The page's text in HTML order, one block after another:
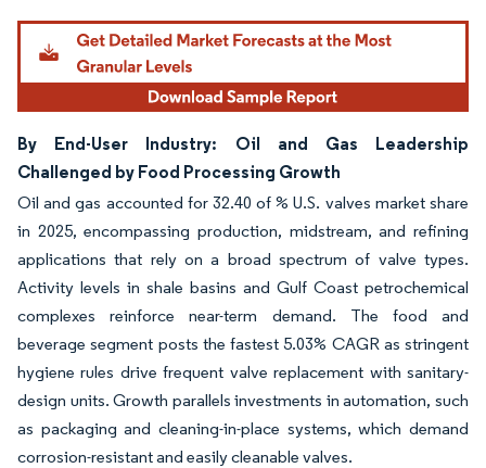
By End-User Industry: Oil and Gas Leadership
Challenged by Food Processing Growth
Oil and gas accounted for 32.40 of % U.S. valves market share
in 2025, encompassing production, midstream, and refining
applications that rely on a broad spectrum of valve types.
Activity levels in shale basins and Gulf Coast petrochemical
complexes reinforce near-term demand. The food and
beverage segment posts the fastest 5.03% CAGR as stringent
hygiene rules drive frequent valve replacement with sanitary-
design units. Growth parallels investments in automation, such
as packaging and cleaning-in-place systems, which demand
corrosion-resistant and easily cleanable valves.